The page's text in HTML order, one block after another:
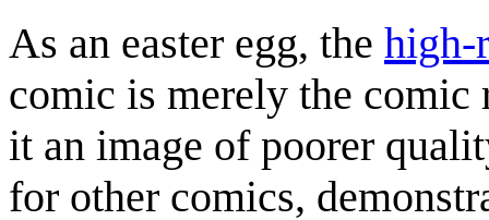
As an easter egg, the high-
comic is merely the comic
it an image of poorer
for other comics,